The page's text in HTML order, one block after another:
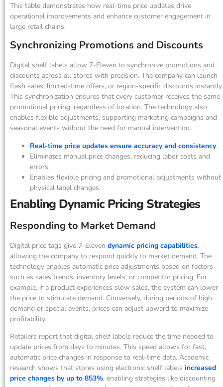
This table demonstrates how real-time price updates drive
operational improvements and enhance customer engagement in
large retail chains.
Synchronizing Promotions and Discounts
Digital shelf labels allow 7-Eleven to synchronize promotions and
discounts across all stores with precision. The company can launch
flash sales, limited-time offers, or region-specific discounts instantly.
This synchronization ensures that every customer receives the same
promotional pricing, regardless of location. The technology also
enables flexible adjustments, supporting marketing campaigns and
seasonal events without the need for manual intervention.
Real-time price updates ensure accuracy and consistency.
Eliminates manual price changes, reducing labor costs and
errors.
Enables flexible pricing and promotional adjustments without
physical label changes.
Enabling Dynamic Pricing Strategies
Responding to Market Demand
Digital price tags give 7-Eleven dynamic pricing capabilities,
allowing the company to respond quickly to market demand. The
technology enables automatic price adjustments based on factors
such as sales trends, inventory levels, or competitor pricing. For
example, if a product experiences slow sales, the system can lower
the price to stimulate demand. Conversely, during periods of high
demand or special events, prices can adjust upward to maximize
profitability.
Retailers report that digital shelf labels reduce the time needed to
update prices from days to minutes. This speed allows for fast,
automatic price changes in response to real-time data. Academic
research shows that stores using electronic shelf labels increased
price changes by up to 853%, enabling strategies like discounting